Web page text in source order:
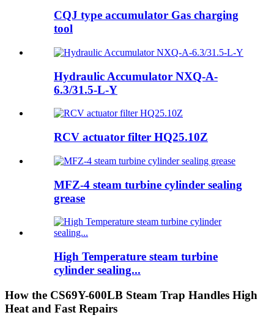
CQJ type accumulator Gas charging
tool
Hydraulic Accumulator NXQ-A-
6.3/31.5-L-Y
RCV actuator filter HQ25.10Z
MFZ-4 steam turbine cylinder sealing
grease
High Temperature steam turbine
cylinder sealing...
How the CS69Y-600LB Steam Trap Handles High
Heat and Fast Repairs